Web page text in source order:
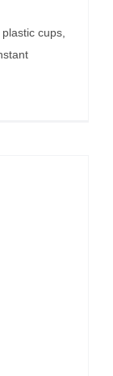
cups,